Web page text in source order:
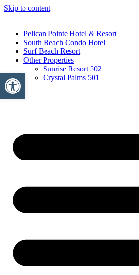
Skip to content
Pelican Pointe Hotel & Resort
South Beach Condo Hotel
Surf Beach Resort
Other Properties
Sunrise Resort 302
Crystal Palms 501
Open toolbar